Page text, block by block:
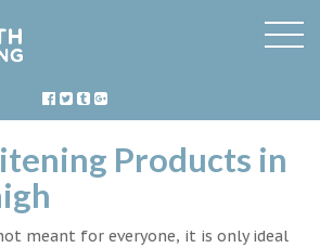
Products in
meant for everyone, it is only ideal